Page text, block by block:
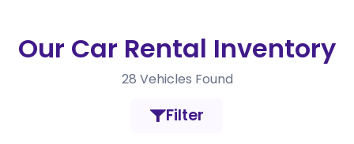
Our Car Rental Inventory
28 Vehicles Found
Filter